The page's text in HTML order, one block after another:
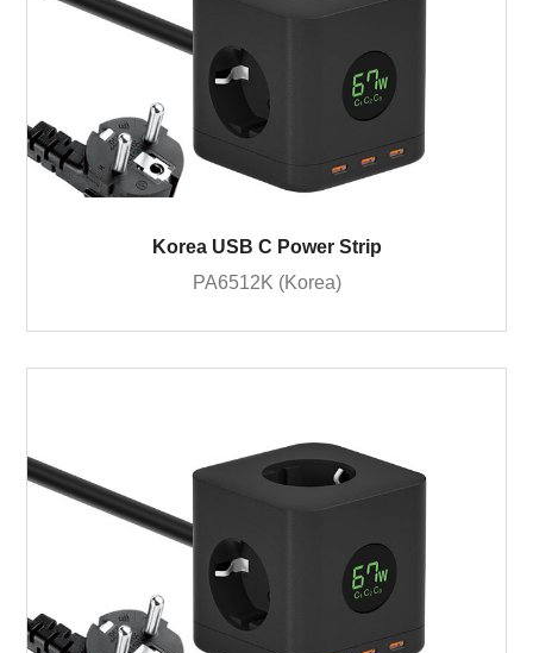
Korea USB C Power Strip
PA6512K (Korea)